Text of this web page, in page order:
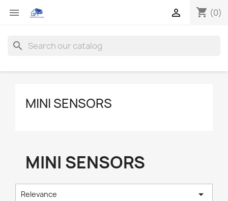
 shopping_cart (0)

search
MINI SENSORS
MINI SENSORS
Relevance 